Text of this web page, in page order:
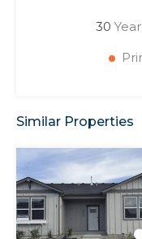
30
Similar Properties